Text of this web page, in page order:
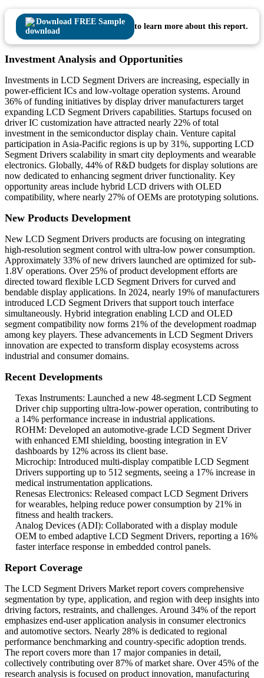
Download FREE Sample
to learn more about this report.
Investment Analysis and Opportunities
Investments in LCD Segment Drivers are increasing, especially in
power-efficient ICs and low-voltage operation systems. Around
36% of funding initiatives by display driver manufacturers target
expanding LCD Segment Drivers capabilities. Startups focused on
driver IC customization have attracted nearly 22% of total
investment in the semiconductor display chain. Venture capital
participation in Asia-Pacific regions is up by 31%, supporting LCD
Segment Drivers scalability in smart city deployments and wearable
electronics. Globally, 44% of R&D budgets for display solutions are
now dedicated to enhancing segment driver functionality. Key
opportunity areas include hybrid LCD drivers with OLED
compatibility, where nearly 27% of OEMs are prototyping solutions.
New Products Development
New LCD Segment Drivers products are focusing on integrating
high-resolution segment control with ultra-low power consumption.
Approximately 33% of new drivers launched are optimized for sub-
1.8V operations. Over 25% of product development efforts are
directed toward flexible LCD Segment Drivers for curved and
bendable display applications. In 2024, nearly 19% of manufacturers
introduced LCD Segment Drivers that support touch interface
simultaneously. Hybrid integration enabling LCD and OLED
segment compatibility now forms 21% of the development roadmap
among key players. These advancements in LCD Segment Drivers
innovation are expected to transform display ecosystems across
industrial and consumer domains.
Recent Developments
Texas Instruments: Launched a new 48-segment LCD Segment
Driver chip supporting ultra-low-power operation, contributing to
a 14% performance increase in industrial applications.
ROHM: Developed an automotive-grade LCD Segment Driver
with enhanced EMI shielding, boosting integration in EV
dashboards by 12% across its client base.
Microchip: Introduced multi-display compatible LCD Segment
Drivers supporting up to 512 segments, seeing a 17% increase in
medical instrumentation applications.
Renesas Electronics: Released compact LCD Segment Drivers
for wearables, helping reduce power consumption by 21% in
fitness and health trackers.
Analog Devices (ADI): Collaborated with a display module
OEM to embed adaptive LCD Segment Drivers, reporting a 16%
faster interface response in embedded control panels.
Report Coverage
The LCD Segment Drivers Market report covers comprehensive
segmentation by type, application, and region with deep insights into
driving factors, restraints, and challenges. Around 34% of the report
emphasizes end-user application analysis in consumer electronics
and automotive sectors. Nearly 28% is dedicated to regional
performance benchmarking and country-specific adoption trends.
The report covers more than 17 major companies in detail,
collectively contributing over 87% of market share. Over 45% of the
research analysis is focused on product innovation, manufacturing